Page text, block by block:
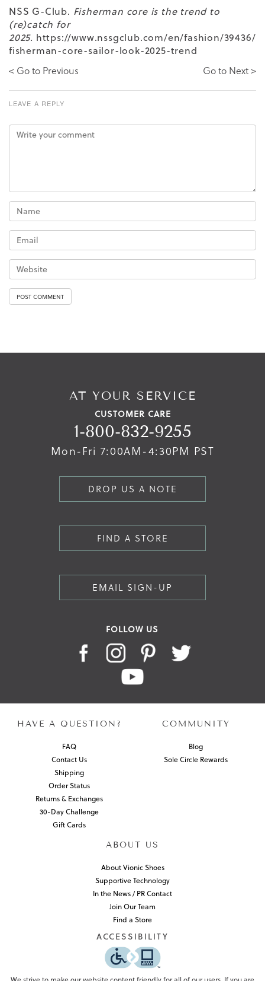
NSS G-Club. Fisherman core is the trend to
(re)catch for
2025. https://www.nssgclub.com/en/fashion/39436/
fisherman-core-sailor-look-2025-trend
< Go to Previous
Go to Next >
LEAVE A REPLY
AT YOUR SERVICE
CUSTOMER CARE
1-800-832-9255
Mon-Fri 7:00AM-4:30PM PST
DROP US A NOTE
FIND A STORE
EMAIL SIGN-UP
FOLLOW US
HAVE A QUESTION?
FAQ
Contact Us
Shipping
Order Status
Returns & Exchanges
30-Day Challenge
Gift Cards
COMMUNITY
Blog
Sole Circle Rewards
ABOUT US
About Vionic Shoes
Supportive Technology
In the News / PR Contact
Join Our Team
Find a Store
ACCESSIBILITY